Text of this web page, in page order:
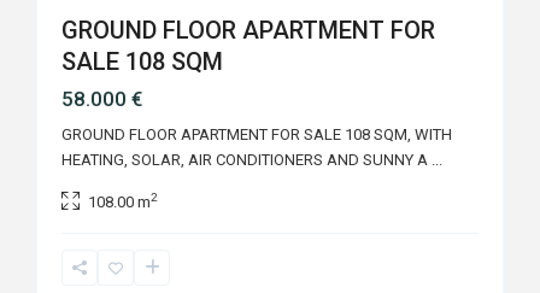
GROUND FLOOR APARTMENT FOR
SALE 108 SQM
58.000 €
GROUND FLOOR APARTMENT FOR SALE 108 SQM, WITH
HEATING, SOLAR, AIR CONDITIONERS AND SUNNY A ...
108.00 m2